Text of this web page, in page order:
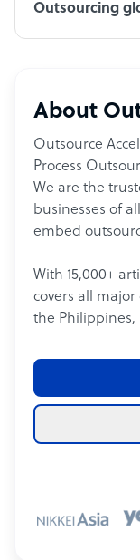
Outsourcing
About
Outsource
Process
We are the
businesses of
embed
With 15,000+
covers all
the Philippines,